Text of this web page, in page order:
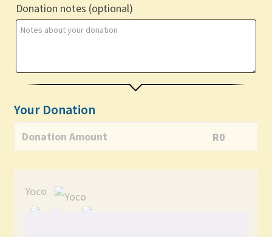
Donation notes (optional)
Your Donation
Donation Amount R0
Yoco